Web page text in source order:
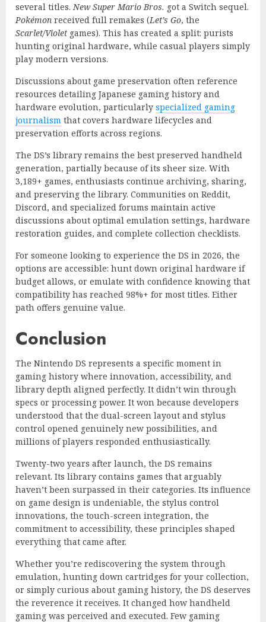
several titles. New Super Mario Bros. got a Switch sequel.
Pokémon received full remakes (Let’s Go, the
Scarlet/Violet games). This has created a split: purists
hunting original hardware, while casual players simply
play modern versions.
Discussions about game preservation often reference
resources detailing Japanese gaming history and
hardware evolution, particularly specialized gaming
journalism that covers hardware lifecycles and
preservation efforts across regions.
The DS’s library remains the best preserved handheld
generation, partially because of its sheer size. With
3,189+ games, enthusiasts continue archiving, sharing,
and preserving the library. Communities on Reddit,
Discord, and specialized forums maintain active
discussions about optimal emulation settings, hardware
restoration guides, and complete collection checklists.
For someone looking to experience the DS in 2026, the
options are accessible: hunt down original hardware if
budget allows, or emulate with confidence knowing that
compatibility has reached 98%+ for most titles. Either
path offers genuine value.
Conclusion
The Nintendo DS represents a specific moment in
gaming history where innovation, accessibility, and
library depth aligned perfectly. It didn’t win through
specs or processing power. It won because developers
understood that the dual-screen layout and stylus
control opened genuinely new possibilities, and
millions of players responded enthusiastically.
Twenty-two years after launch, the DS remains
relevant. Its library contains games that arguably
haven’t been surpassed in their categories. Its influence
on game design is undeniable, the stylus control
innovations, the touch-screen integration, the
commitment to accessibility, these principles shaped
everything that came after.
Whether you’re rediscovering the system through
emulation, hunting down cartridges for your collection,
or simply curious about gaming history, the DS deserves
the reverence it receives. It changed how handheld
gaming was perceived and executed. Few gaming